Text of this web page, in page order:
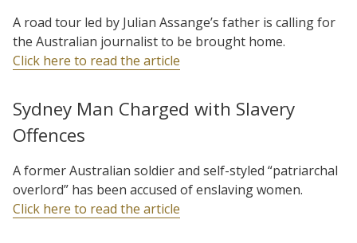
A road tour led by Julian Assange’s father is calling for
the Australian journalist to be brought home.
Click here to read the article
Sydney Man Charged with Slavery
Offences
A former Australian soldier and self-styled “patriarchal
overlord” has been accused of enslaving women.
Click here to read the article